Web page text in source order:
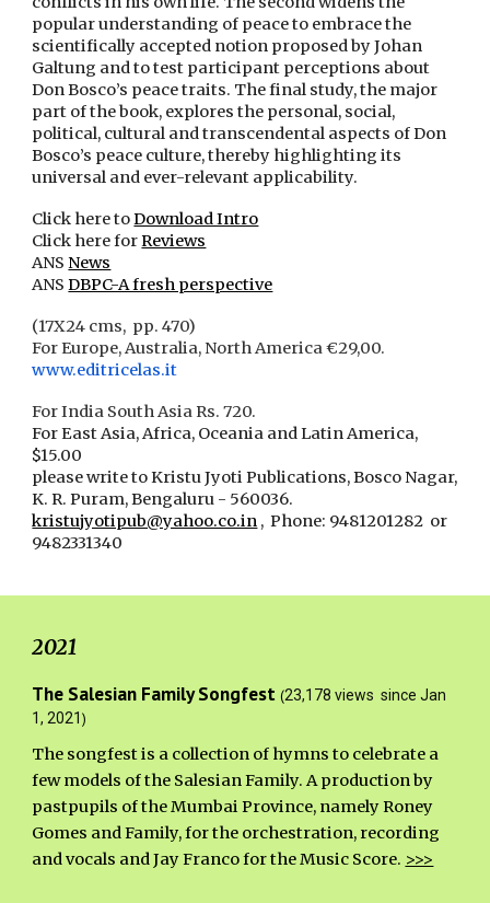
popular understanding of peace to embrace the
scientifically accepted notion proposed by Johan
Galtung and to test participant perceptions about
Don Bosco’s peace traits. The final study, the major
part of the book, explores the personal, social,
political, cultural and transcendental aspects of Don
Bosco’s peace culture, thereby highlighting its
universal and ever-relevant applicability.
Click here toDownload Intro
Click here forReviews
ANSNews
ANSDBPC-A fresh perspective
(17X24 cms, pp. 470)
For Europe, Australia, North America €29,00.
www.editricelas.it
For India South Asia Rs. 720.
ForEast Asia, Africa, Oceania and Latin America,
$15.00
please write to Kristu Jyoti Publications, Bosco Nagar,
K. R. Puram, Bengaluru - 560036.
kristujyotipub@yahoo.co.in , Phone: 9481201282 or
9482331340
2021
The Salesian Family Songfest(23,178 views since Jan
1, 2021)
The songfest is a collection of hymns to celebrate a
few models of the Salesian Family. A production by
pastpupils of the Mumbai Province, namely Roney
Gomes and Family, for the orchestration, recording
and vocals and Jay Franco for the Music Score. >>>